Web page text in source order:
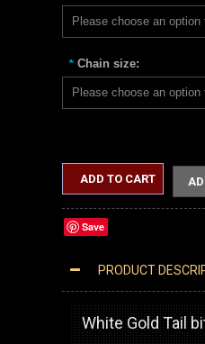
* Chain size:
ADD TO CART
Save
PRODUCT
White Gold Tail